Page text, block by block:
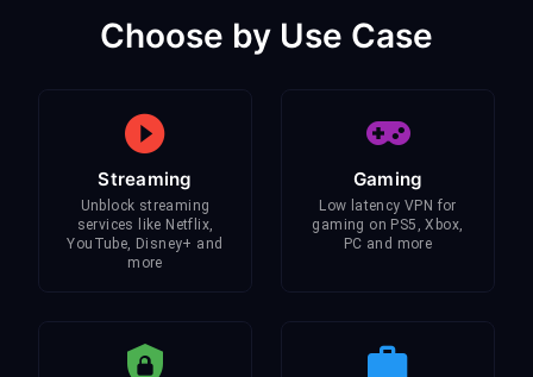
Choose by Use Case
Streaming
Unblock streaming
services like Netflix,
YouTube, Disney+ and
more
Gaming
Low latency VPN for
gaming on PS5, Xbox,
PC and more